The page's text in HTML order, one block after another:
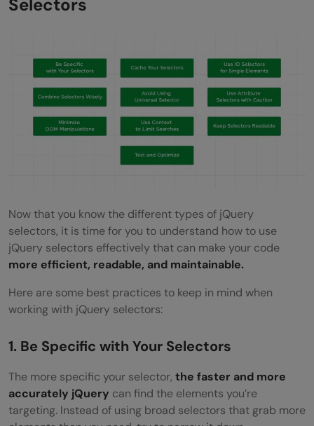
Now that you know the different types of jQuery
selectors, it is time for you to understand how to use
jQuery selectors effectively that can make your code
more efficient, readable, and maintainable.
Here are some best practices to keep in mind when
working with jQuery selectors:
1. Be Specific with Your Selectors
The more specific your selector, the faster and more
accurately jQuery can find the elements you’re
targeting. Instead of using broad selectors that grab more